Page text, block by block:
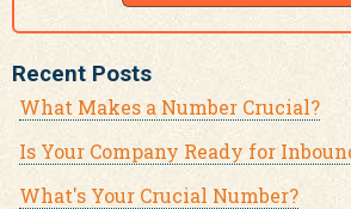
Recent Posts
What Makes a Number Crucial?
Is Your Company Ready for
What's Your Crucial Number?